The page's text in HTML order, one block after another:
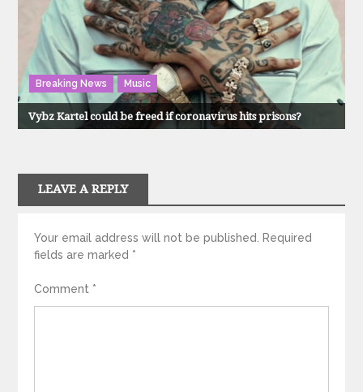
Breaking News Music
Vybz Kartel could be freed if coronavirus hits prisons?
LEAVE A REPLY
Your email address will not be published. Required
fields are marked *
Comment *